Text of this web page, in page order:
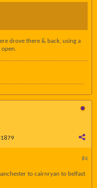
drove there & back, using a
open.
#4
to cairnryan to belfast